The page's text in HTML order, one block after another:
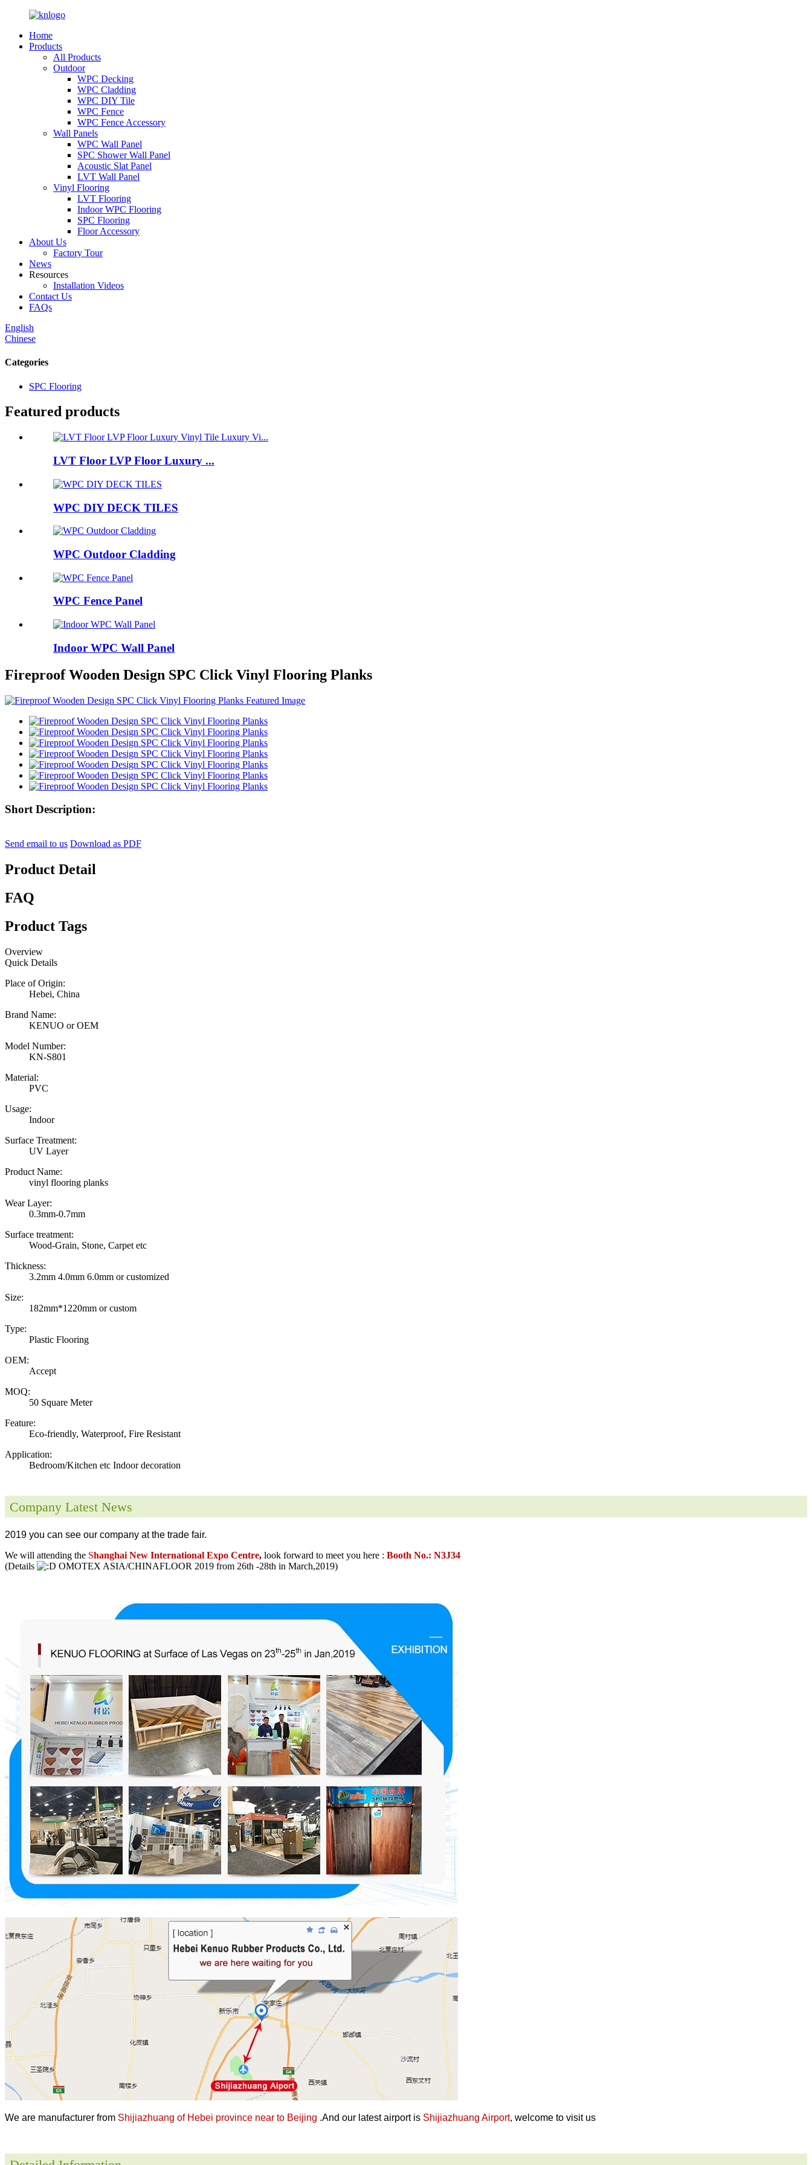
Home
Products
All Products
Outdoor
WPC Decking
WPC Cladding
WPC DIY Tile
WPC Fence
WPC Fence Accessory
Wall Panels
WPC Wall Panel
SPC Shower Wall Panel
Acoustic Slat Panel
LVT Wall Panel
Vinyl Flooring
LVT Flooring
Indoor WPC Flooring
SPC Flooring
Floor Accessory
About Us
Factory Tour
News
Resources
Installation Videos
Contact Us
FAQs
English
Chinese
Categories
SPC Flooring
Featured products
LVT Floor LVP Floor Luxury ...
WPC DIY DECK TILES
WPC Outdoor Cladding
WPC Fence Panel
Indoor WPC Wall Panel
Fireproof Wooden Design SPC Click Vinyl Flooring Planks
Short Description:
Send email to us Download as PDF
Product Detail
FAQ
Product Tags
Overview
Quick Details
Place of Origin:
Hebei, China
Brand Name:
KENUO or OEM
Model Number:
KN-S801
Material:
PVC
Usage:
Indoor
Surface Treatment:
UV Layer
Product Name:
vinyl flooring planks
Wear Layer:
0.3mm-0.7mm
Surface treatment:
Wood-Grain, Stone, Carpet etc
Thickness:
3.2mm 4.0mm 6.0mm or customized
Size:
182mm*1220mm or custom
Type:
Plastic Flooring
OEM:
Accept
MOQ:
50 Square Meter
Feature:
Eco-friendly, Waterproof, Fire Resistant
Application:
Bedroom/Kitchen etc Indoor decoration
Company Latest News
2019 you can see our company at the trade fair.
We will attending the Shanghai New International Expo Centre, look forward to meet you here : Booth No.: N3J34
(Details
OMOTEX ASIA/CHINAFLOOR 2019 from 26th -28th in March,2019)
We are manufacturer from Shijiazhuang of Hebei province near to Beijing .And our latest airport is Shijiazhuang Airport, welcome to visit us